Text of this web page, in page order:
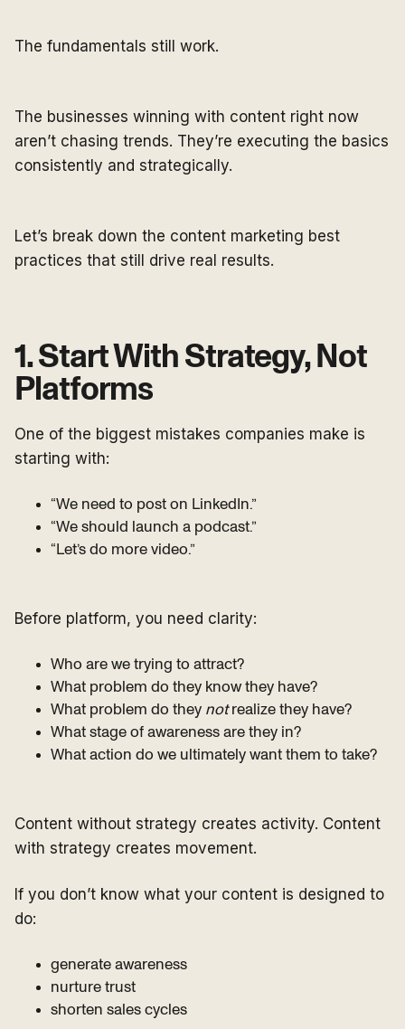
The fundamentals still work.
The businesses winning with content right now
aren’t chasing trends. They’re executing the basics
consistently and strategically.
Let’s break down the content marketing best
practices that still drive real results.
1. Start With Strategy, Not
Platforms
One of the biggest mistakes companies make is
starting with:
“We need to post on LinkedIn.”
“We should launch a podcast.”
“Let’s do more video.”
Before platform, you need clarity:
Who are we trying to attract?
What problem do they know they have?
What problem do they notrealize they have?
What stage of awareness are they in?
What action do we ultimately want them to take?
Content without strategy creates activity. Content
with strategy creates movement.
If you don’t know what your content is designed to
do:
generate awareness
nurture trust
shorten sales cycles